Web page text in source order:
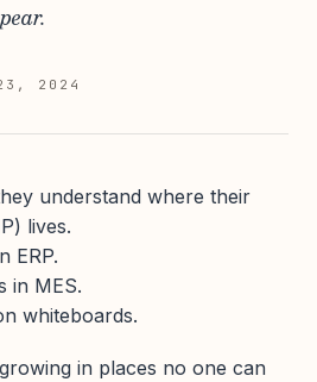
2024
understand where their
lives.
ERP.
in MES.
whiteboards.
in places no one can